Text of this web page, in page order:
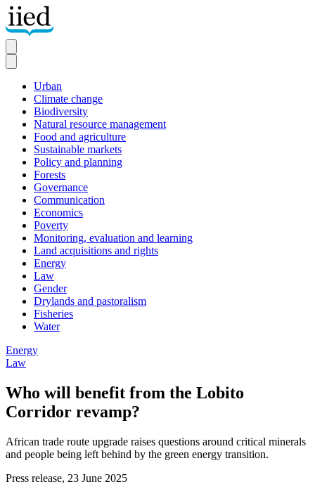
Skip
to
main
content
Secondary
Urban
Climate change
Biodiversity
Natural resource management
Food and agriculture
Sustainable markets
Policy and planning
Forests
Governance
Communication
Economics
Poverty
Monitoring, evaluation and learning
Land acquisitions and rights
Energy
Law
Gender
Drylands and pastoralism
Fisheries
Water
Energy
Law
Who will benefit from the Lobito
Corridor revamp?
African trade route upgrade raises questions around critical minerals
and people being left behind by the green energy transition.
Press release, 23 June 2025